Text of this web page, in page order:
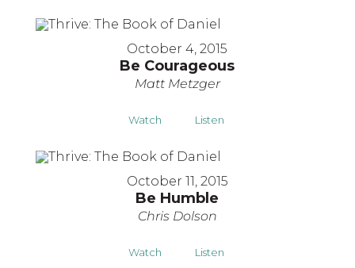
October 4, 2015
Be Courageous
Matt Metzger
Watch Listen
October 11, 2015
Be Humble
Chris Dolson
Watch Listen